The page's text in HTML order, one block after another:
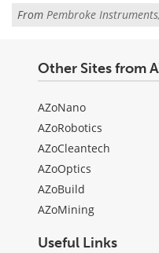
From Pembroke
Other Sites from
AZoNano
AZoRobotics
AZoCleantech
AZoOptics
AZoBuild
AZoMining
Useful Links